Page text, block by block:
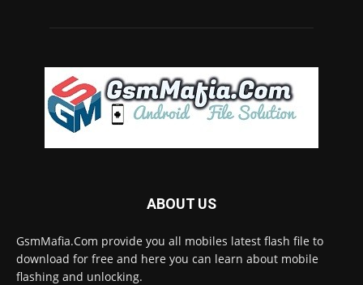
ABOUT US
GsmMafia.Com provide you all mobiles latest flash file to
download for free and here you can learn about mobile
flashing and unlocking.